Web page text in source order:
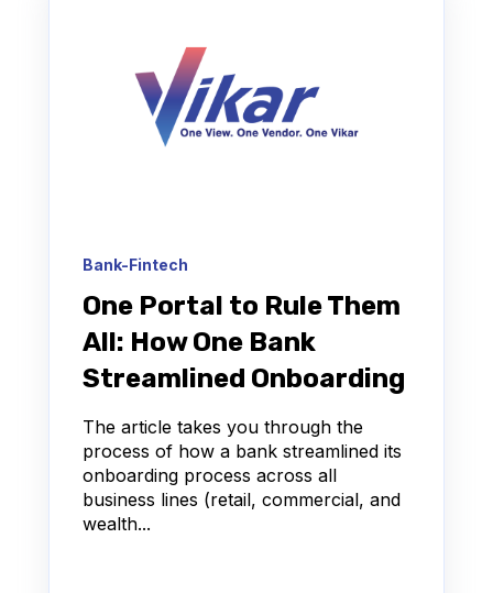
Bank-Fintech
One Portal to Rule Them
All: How One Bank
Streamlined Onboarding
The article takes you through the
process of how a bank streamlined its
onboarding process across all
business lines (retail, commercial, and
wealth...